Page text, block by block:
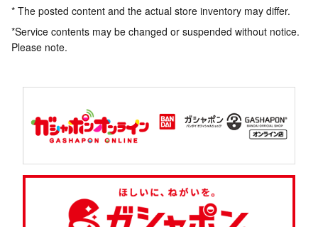
* The posted content and the actual store inventory may differ.
*Service contents may be changed or suspended without notice.
Please note.